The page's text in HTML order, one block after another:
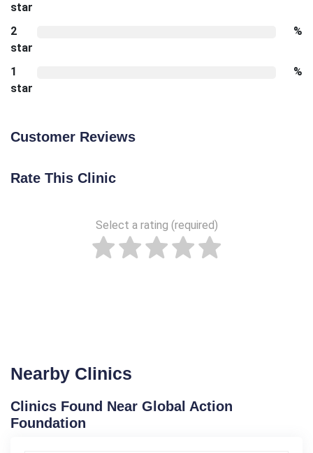
star
2
star
%
1
star
%
Customer Reviews
Rate This Clinic
Select a rating (required)
Nearby Clinics
Clinics Found Near Global Action
Foundation